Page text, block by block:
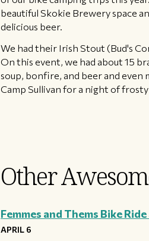
beautiful Skokie Brewery space
delicious beer.
We had their Irish Stout (Bud's
On this event, we had about 15
soup, bonfire, and beer and
Camp Sullivan for a night of
Other
Femmes and Thems Bike
APRIL 6